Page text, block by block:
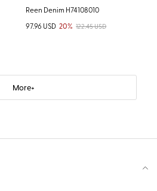
Reen Denim H74108010
97.96 USD 20% 122.45 USD
More